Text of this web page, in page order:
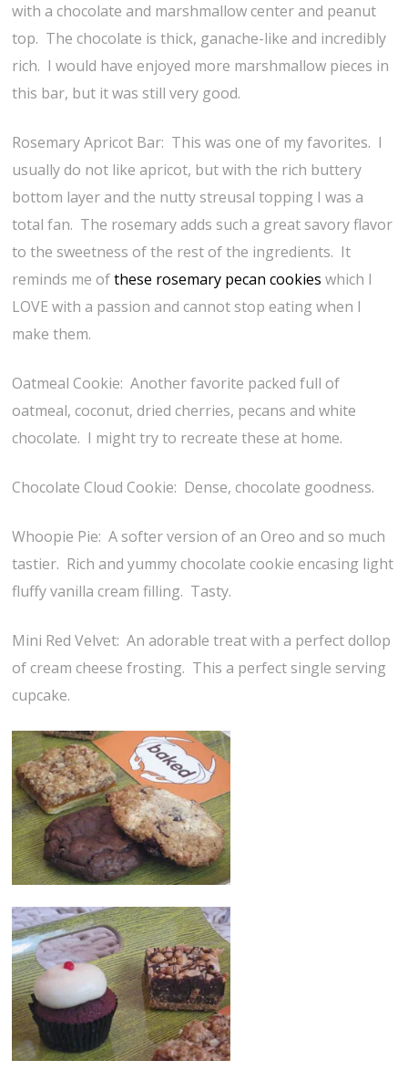
with a chocolate and marshmallow center and peanut
top. The chocolate is thick, ganache-like and incredibly
rich. I would have enjoyed more marshmallow pieces in
this bar, but it was still very good.
Rosemary Apricot Bar: This was one of my favorites. I
usually do not like apricot, but with the rich buttery
bottom layer and the nutty streusal topping I was a
total fan. The rosemary adds such a great savory flavor
to the sweetness of the rest of the ingredients. It
reminds me ofthese rosemary pecan cookies which I
LOVE with a passion and cannot stop eating when I
make them.
Oatmeal Cookie: Another favorite packed full of
oatmeal, coconut, dried cherries, pecans and white
chocolate. I might try to recreate these at home.
Chocolate Cloud Cookie: Dense, chocolate goodness.
Whoopie Pie: A softer version of an Oreo and so much
tastier. Rich and yummy chocolate cookie encasing light
fluffy vanilla cream filling. Tasty.
Mini Red Velvet: An adorable treat with a perfect dollop
of cream cheese frosting. This a perfect single serving
cupcake.